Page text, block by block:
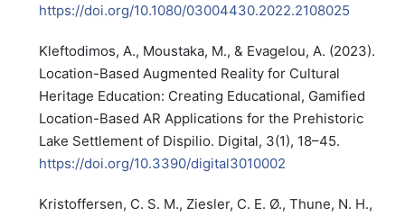
https://doi.org/10.1080/03004430.2022.2108025
Kleftodimos, A., Moustaka, M., & Evagelou, A. (2023).
Location-Based Augmented Reality for Cultural
Heritage Education: Creating Educational, Gamified
Location-Based AR Applications for the Prehistoric
Lake Settlement of Dispilio. Digital, 3(1), 18–45.
https://doi.org/10.3390/digital3010002
Kristoffersen, C. S. M., Ziesler, C. E. Ø., Thune, N. H.,